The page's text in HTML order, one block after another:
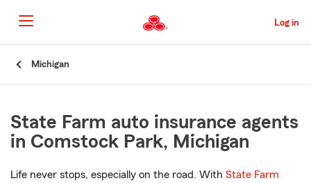
to
Main
Content
Log in
Michigan
State Farm auto insurance agents
in Comstock Park, Michigan
Life never stops, especially on the road. With State Farm